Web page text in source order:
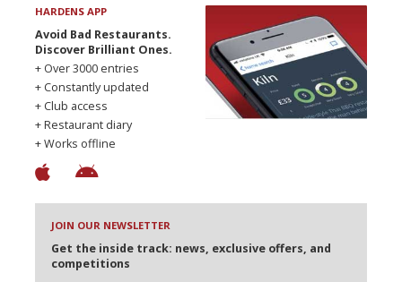
HARDENS APP
Avoid Bad Restaurants.
Discover Brilliant Ones.
+ Over 3000 entries
+ Constantly updated
+ Club access
+ Restaurant diary
+ Works offline
JOIN OUR NEWSLETTER
Get the inside track: news, exclusive offers, and
competitions